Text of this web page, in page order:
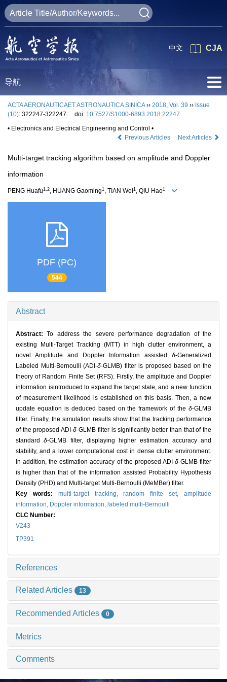
CJA
中文
导航
ACTA AERONAUTICAET ASTRONAUTICA SINICA›› 2018, Vol. 39 ›› Issue
(10): 322247-322247. doi: 10.7527/S1000-6893.2018.22247
• Electronics and Electrical Engineering and Control •
Previous Articles
Next Articles
Multi-target tracking algorithm based on amplitude and Doppler
information
PENG Huafu1,2, HUANG Gaoming1 , TIAN Wei1 , QIU Hao1
PDF (PC)
544
Abstract
Abstract:To address the severe performance degradation of the
existing Multi-Target Tracking (MTT) in high clutter environment, a
novel Amplitude and Doppler Information assisted δ-Generalized
Labeled Multi-Bernoulli (ADI-δ-GLMB) filter is proposed based on the
theory of Random Finite Set (RFS). Firstly, the amplitude and Doppler
information isintroduced to expand the target state, and a new function
of measurement likelihood is established on this basis. Then, a new
update equation is deduced based on the framework of the δ-GLMB
filter. Finally, the simulation results show that the tracking performance
of the proposed ADI-δ-GLMB filter is significantly better than that of the
standardδ-GLMB filter, displaying higher estimation accuracy and
stability, and a lower computational cost in dense clutter environment.
In addition, the estimation accuracy of the proposed ADI-δ-GLMB filter
is higher than that of the information assisted Probability Hypothesis
Density (PHD) and Multi-target Multi-Bernoulli (MeMBer) filter.
Key words: multi-target tracking,random finite set,amplitude
information, Doppler information, labeled multi-Bernoulli
CLC Number:
V243
TP391
References
Related Articles 13
Recommended Articles 0
Metrics
Comments